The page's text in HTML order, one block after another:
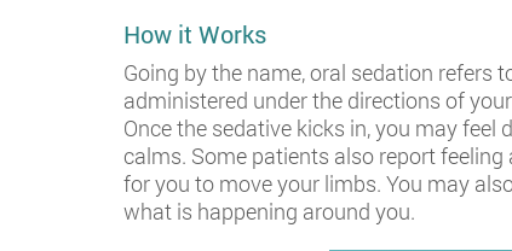
How it Works
Going by the name, oral sedation
administered under the directions of
Once the sedative kicks in, you may
calms. Some patients also report
for you to move your limbs. You may
what is happening around you.